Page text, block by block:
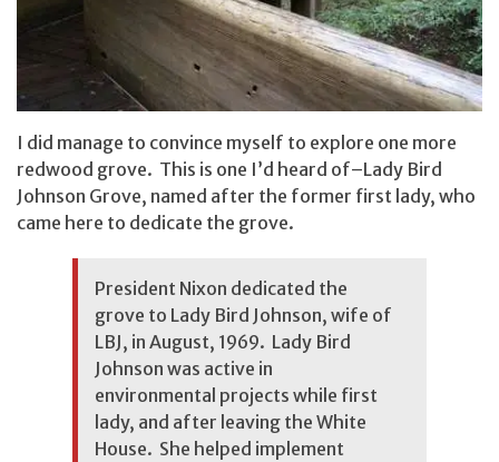
I did manage to convince myself to explore one more
redwood grove. This is one I’d heard of–Lady Bird
Johnson Grove, named after the former first lady, who
came here to dedicate the grove.
President Nixon dedicated the
grove to Lady Bird Johnson, wife of
LBJ, in August, 1969. Lady Bird
Johnson was active in
environmental projects while first
lady, and after leaving the White
House. She helped implement